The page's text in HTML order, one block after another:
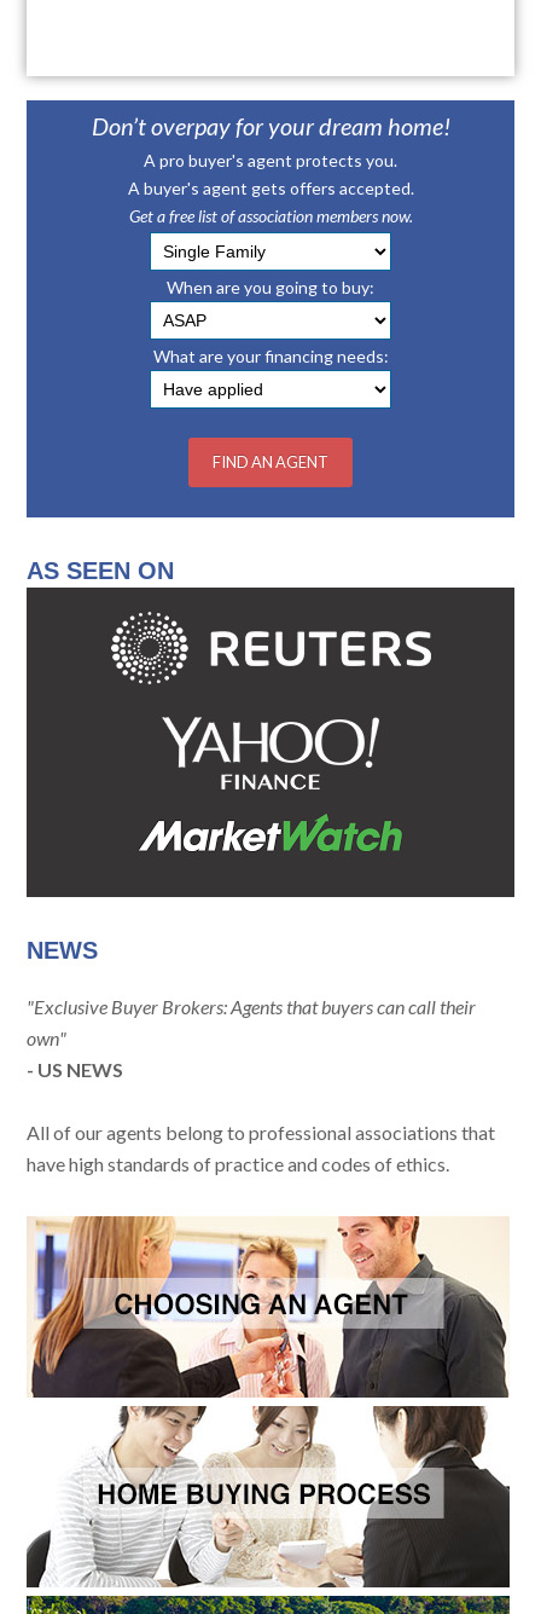
Don’t overpay for your dream home!
A pro buyer's agent protects you.
A buyer's agent gets offers accepted.
Get a free list of association members now.
When are you going to buy:
What are your financing needs:
AS SEEN ON
NEWS
"Exclusive Buyer Brokers: Agents that buyers can call their
own"
- US NEWS
All of our agents belong to professional associations that
have high standards of practice and codes of ethics.